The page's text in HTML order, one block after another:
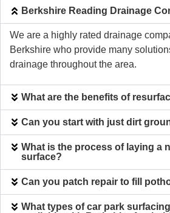
Berkshire Reading Drainage
We are a highly rated drainage
Berkshire who provide many
drainage throughout the area.
What are the benefits of
Can you start with just dirt
What is the process of laying a
surface?
Can you patch repair to fill
What types of car park